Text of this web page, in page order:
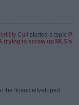
Cult started a topic P,
trying to screw up MLS's
the financially-doped